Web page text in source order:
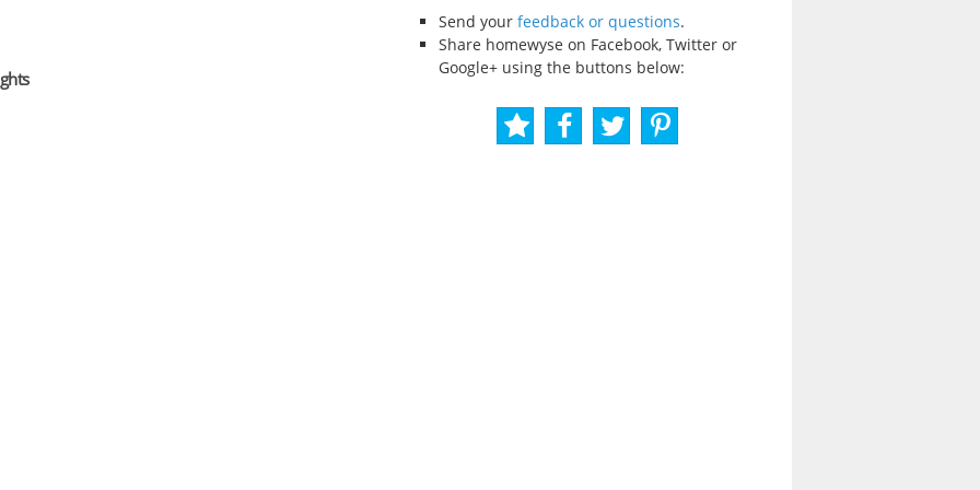
Send your feedback or questions.
Share homewyse on Facebook, Twitter or
Google+ using the buttons below: